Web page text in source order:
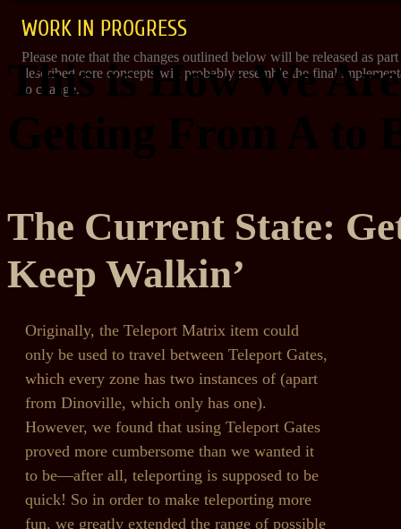
WORK IN PROGRESS
Please note that the changes outlined below will be released as
described core concepts will probably resemble the final
to change.
This is How We
The Current State:
Keep Walkin’
Originally, the Teleport Matrix item could
only be used to travel between Teleport Gates,
which every zone has two instances of (apart
from Dinoville, which only has one).
However, we found that using Teleport Gates
proved more cumbersome than we wanted it
to be—after all, teleporting is supposed to be
quick! So in order to make teleporting more
fun, we greatly extended the range of possible